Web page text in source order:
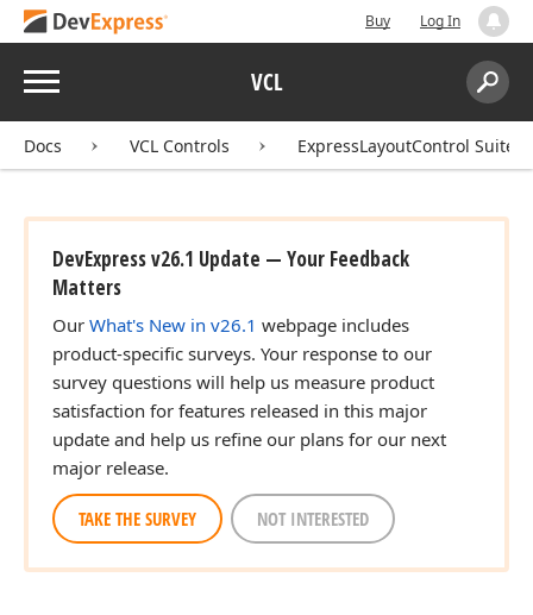
Buy Log In
Menu VCL
Search:
Docs VCL Controls ExpressLayoutControl Suite
DevExpress v26.1 Update — Your Feedback
Matters
Our What's New in v26.1 webpage includes
product-specific surveys. Your response to our
survey questions will help us measure product
satisfaction for features released in this major
update and help us refine our plans for our next
major release.
TAKE THE SURVEY NOT INTERESTED